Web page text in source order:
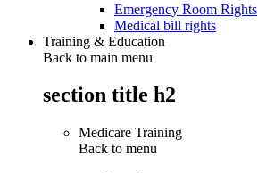
Emergency Room Rights
Medical bill rights
Training & Education
Back to main menu
section title h2
Medicare Training
Back to menu